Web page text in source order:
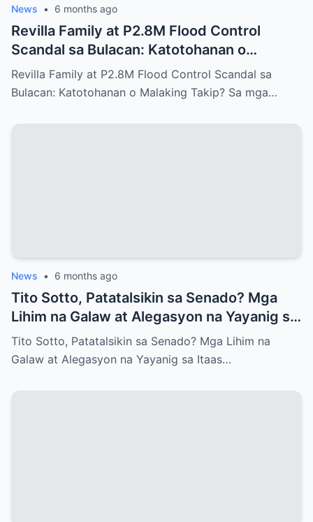
News • 6 months ago
Revilla Family at P2.8M Flood Control
Scandal sa Bulacan: Katotohanan o
Malaking Takip?
Revilla Family at P2.8M Flood Control Scandal sa
Bulacan: Katotohanan o Malaking Takip? Sa mga…
News • 6 months ago
Tito Sotto, Patatalsikin sa Senado? Mga
Lihim na Galaw at Alegasyon na Yayanig sa
Itaas na Kapulungan
Tito Sotto, Patatalsikin sa Senado? Mga Lihim na
Galaw at Alegasyon na Yayanig sa Itaas…